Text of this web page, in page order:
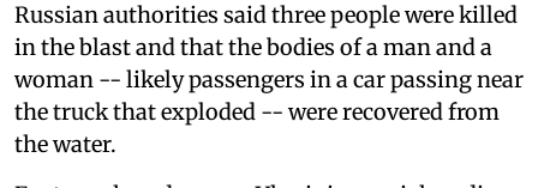
Russian authorities said three people were killed
in the blast and that the bodies of a man and a
woman -- likely passengers in a car passing near
the truck that exploded -- were recovered from
the water.